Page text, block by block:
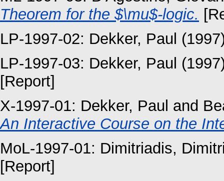
Theorem for the $\mu$-logic.
LP-1997-02: Dekker, Paul
LP-1997-03: Dekker, Paul
[Report]
X-1997-01: Dekker, Paul and
An Interactive Course on the
MoL-1997-01: Dimitriadis,
[Report]